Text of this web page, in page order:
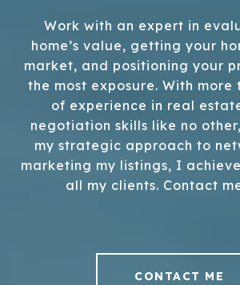
Work with an expert in
home’s value, getting your
market, and positioning your
the most exposure. With more
of experience in real
negotiation skills like no
my strategic approach to
marketing my listings, I
all my clients. Contact
CONTACT ME